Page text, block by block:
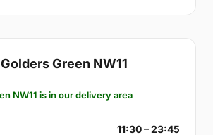
Green NW11
NW11 is in our delivery area
11:30 – 23:45